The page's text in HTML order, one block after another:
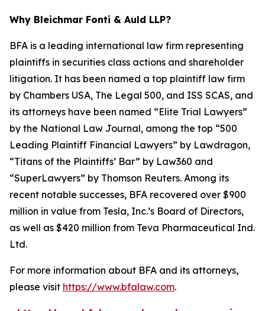
Why Bleichmar Fonti & Auld LLP?
BFA is a leading international law firm representing
plaintiffs in securities class actions and shareholder
litigation. It has been named a top plaintiff law firm
by Chambers USA, The Legal 500, and ISS SCAS, and
its attorneys have been named “Elite Trial Lawyers”
by the National Law Journal, among the top “500
Leading Plaintiff Financial Lawyers” by Lawdragon,
“Titans of the Plaintiffs’ Bar” by Law360 and
“SuperLawyers” by Thomson Reuters. Among its
recent notable successes, BFA recovered over $900
million in value from Tesla, Inc.’s Board of Directors,
as well as $420 million from Teva Pharmaceutical Ind.
Ltd.
For more information about BFA and its attorneys,
please visit https://www.bfalaw.com.